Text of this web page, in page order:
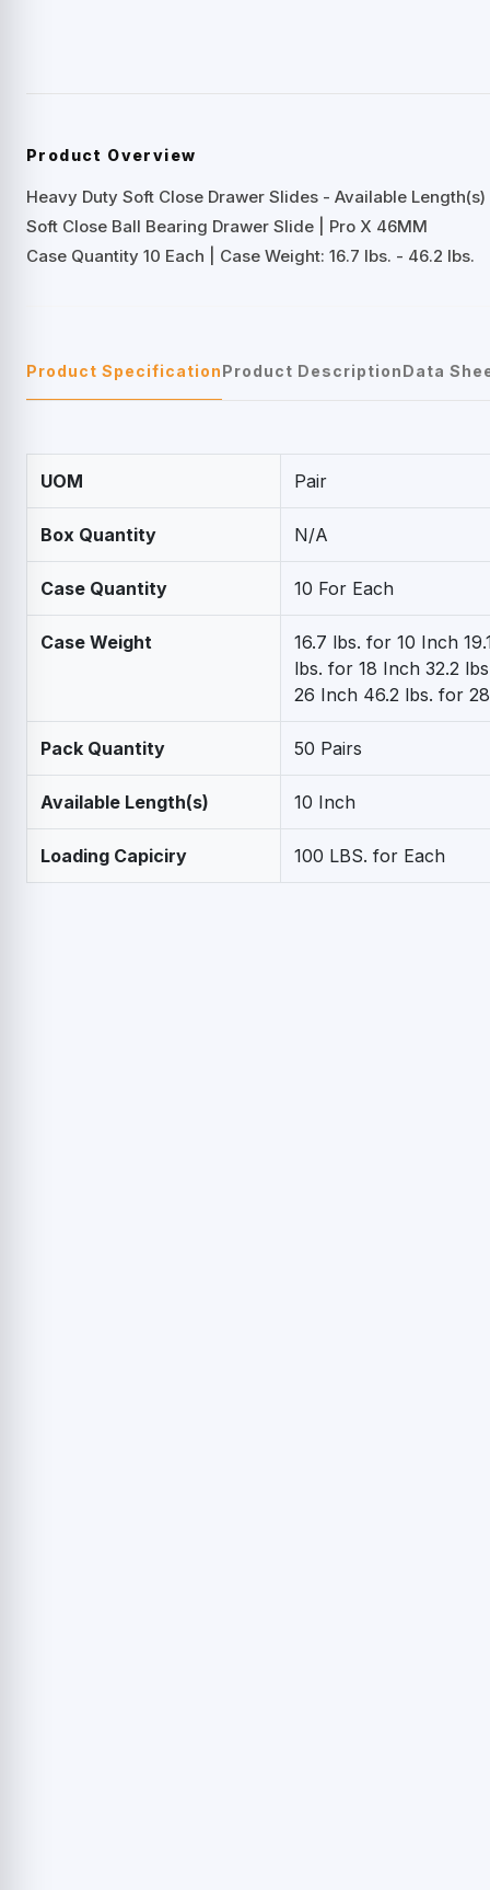
Product Overview
Heavy Duty Soft Close Drawer Slides - Available
Soft Close Ball Bearing Drawer Slide | Pro X 46MM
Case Quantity 10 Each | Case Weight: 16.7 lbs. - 46.2 lbs.
Product SpecificationProduct DescriptionData
UOM Pair
Box Quantity N/A
Case Quantity 10 For Each
Case Weight
16.7 lbs. for 10 Inch
lbs. for 18 Inch 32.2
26 Inch 46.2 lbs. for
Pack Quantity 50 Pairs
Available Length(s) 10 Inch
Loading Capiciry 100 LBS. for Each